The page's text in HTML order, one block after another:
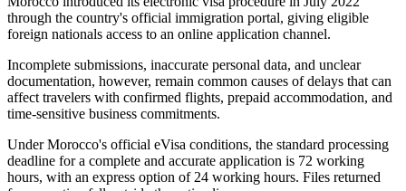
through the country's official immigration portal, giving eligible
foreign nationals access to an online application channel.
Incomplete submissions, inaccurate personal data, and unclear
documentation, however, remain common causes of delays that can
affect travelers with confirmed flights, prepaid accommodation, and
time-sensitive business commitments.
Under Morocco's official eVisa conditions, the standard processing
deadline for a complete and accurate application is 72 working
hours, with an express option of 24 working hours. Files returned